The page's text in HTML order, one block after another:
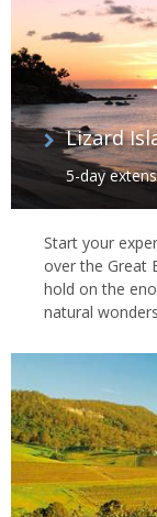
Lizard
5-day
Start your
over the Great
hold on the
natural